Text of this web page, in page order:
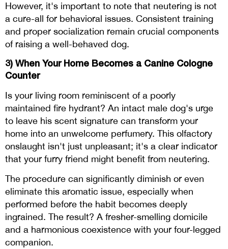
However, it's important to note that neutering is not
a cure-all for behavioral issues. Consistent training
and proper socialization remain crucial components
of raising a well-behaved dog.
3) When Your Home Becomes a Canine Cologne
Counter
Is your living room reminiscent of a poorly
maintained fire hydrant? An intact male dog's urge
to leave his scent signature can transform your
home into an unwelcome perfumery. This olfactory
onslaught isn't just unpleasant; it's a clear indicator
that your furry friend might benefit from neutering.
The procedure can significantly diminish or even
eliminate this aromatic issue, especially when
performed before the habit becomes deeply
ingrained. The result? A fresher-smelling domicile
and a harmonious coexistence with your four-legged
companion.